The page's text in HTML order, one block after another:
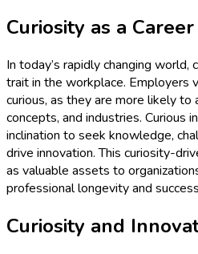
Curiosity as a
In today’s rapidly changing
trait in the workplace. Employers
curious, as they are more likely
concepts, and industries. Curious
inclination to seek knowledge,
drive innovation. This curiosity-
as valuable assets to
professional longevity and
Curiosity and